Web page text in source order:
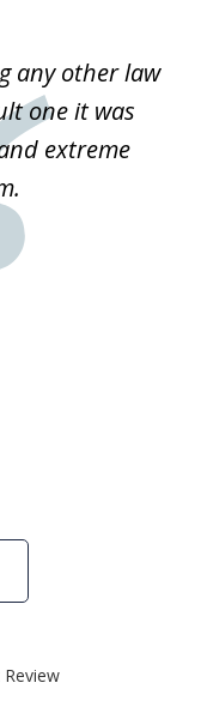
any other law
one it was
extreme